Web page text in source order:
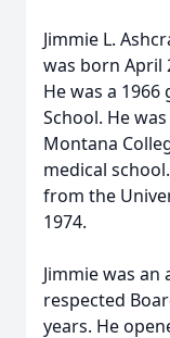
Jimmie L.
was born April
He was a
School. He
Montana
medical
from the
1974.
Jimmie was
respected
years. He